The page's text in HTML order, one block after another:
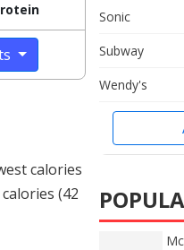
calories
(42
Sonic
Subway
Wendy's